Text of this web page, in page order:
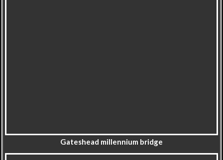
Gateshead millennium bridge